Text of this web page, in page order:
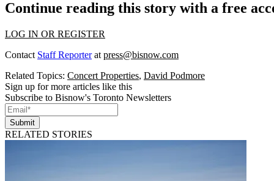
Continue reading this story with a free
LOG IN OR REGISTER
Contact Staff Reporterat press@bisnow.com
Related Topics: Concert Properties, David Podmore
Sign up for more articles like this
Subscribe to Bisnow's Toronto Newsletters
Submit
RELATED STORIES